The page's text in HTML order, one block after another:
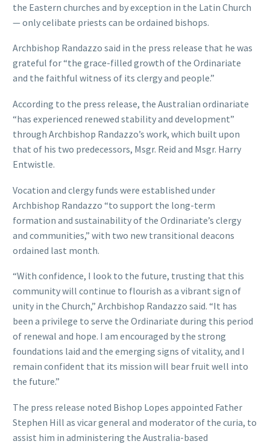
the Eastern churches and by exception in the Latin Church
— only celibate priests can be ordained bishops.
Archbishop Randazzo said in the press release that he was
grateful for “the grace-filled growth of the Ordinariate
and the faithful witness of its clergy and people.”
According to the press release, the Australian ordinariate
“has experienced renewed stability and development”
through Archbishop Randazzo’s work, which built upon
that of his two predecessors, Msgr. Reid and Msgr. Harry
Entwistle.
Vocation and clergy funds were established under
Archbishop Randazzo “to support the long-term
formation and sustainability of the Ordinariate’s clergy
and communities,” with two new transitional deacons
ordained last month.
“With confidence, I look to the future, trusting that this
community will continue to flourish as a vibrant sign of
unity in the Church,” Archbishop Randazzo said. “It has
been a privilege to serve the Ordinariate during this period
of renewal and hope. I am encouraged by the strong
foundations laid and the emerging signs of vitality, and I
remain confident that its mission will bear fruit well into
the future.”
The press release noted Bishop Lopes appointed Father
Stephen Hill as vicar general and moderator of the curia, to
assist him in administering the Australia-based